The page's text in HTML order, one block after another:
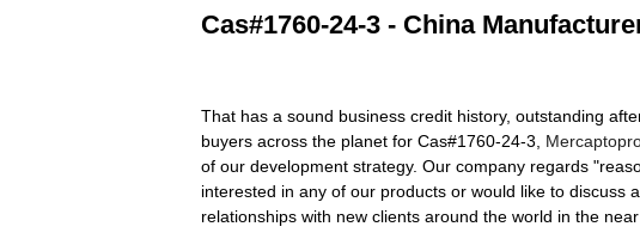
Cas#1760-24-3 - China
That has a sound business credit history, outstanding
buyers across the planet for Cas#1760-24-3,
of our development strategy. Our company regards
interested in any of our products or would like to discuss
relationships with new clients around the world in the near